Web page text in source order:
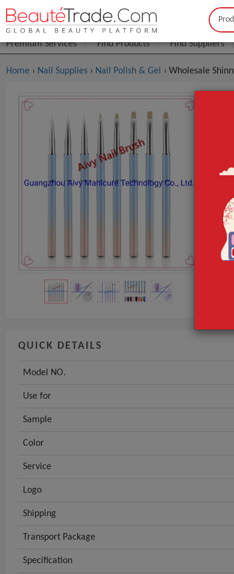
Buyer Seller
Premium Services Find Products Find Suppliers
Home › Nail Supplies › Nail Polish & Gel › Wholesale
QUICK DETAILS
Model NO.
Use for
Sample
Color
Service
Logo
Shipping
Transport Package
Specification